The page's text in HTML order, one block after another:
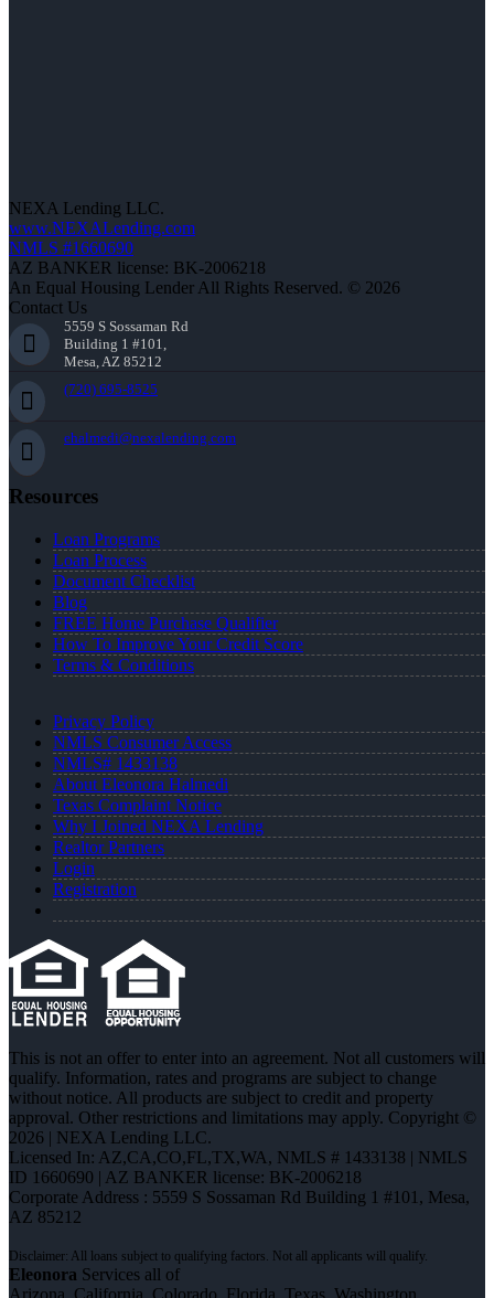
NEXA Lending LLC.
www.NEXALending.com
NMLS #1660690
AZ BANKER license: BK-2006218
An Equal Housing Lender All Rights Reserved. © 2026
Contact Us
5559 S Sossaman Rd
Building 1 #101,
Mesa, AZ 85212
(720) 695-8525
ehalmedi@nexalending.com
Resources
Loan Programs
Loan Process
Document Checklist
Blog
FREE Home Purchase Qualifier
How To Improve Your Credit Score
Terms & Conditions
Privacy Policy
NMLS Consumer Access
NMLS# 1433138
About Eleonora Halmedi
Texas Complaint Notice
Why I Joined NEXA Lending
Realtor Partners
Login
Registration
This is not an offer to enter into an agreement. Not all customers will
qualify. Information, rates and programs are subject to change
without notice. All products are subject to credit and property
approval. Other restrictions and limitations may apply. Copyright ©
2026 | NEXA Lending LLC.
Licensed In: AZ,CA,CO,FL,TX,WA, NMLS # 1433138 | NMLS
ID 1660690 | AZ BANKER license: BK-2006218
Corporate Address : 5559 S Sossaman Rd Building 1 #101, Mesa,
AZ 85212
Eleonora Services all of
Arizona, California, Colorado, Florida, Texas, Washington